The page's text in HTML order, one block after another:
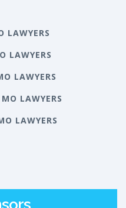
LAWYERS
LAWYERS
LAWYERS
LAWYERS
LAWYERS